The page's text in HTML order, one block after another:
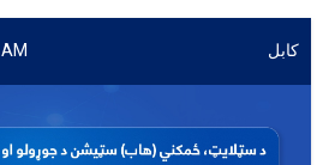
کابل